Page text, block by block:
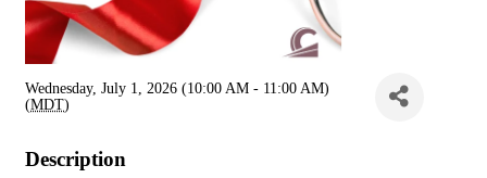
Wednesday, July 1, 2026 (10:00 AM - 11:00 AM)
(MDT)
Description